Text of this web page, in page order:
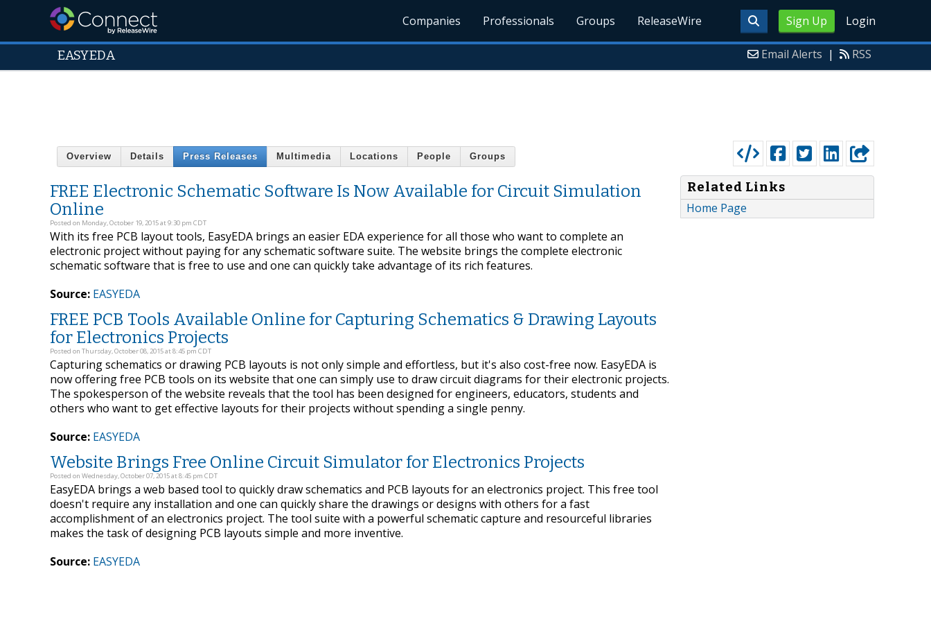
Sign Up Login
Companies Professionals Groups ReleaseWire
EASYEDA Email Alerts | RSS
Overview Details Press Releases Multimedia Locations People Groups
FREE Electronic Schematic Software Is Now Available for Circuit Simulation
Online
Posted on Monday, October 19, 2015 at 9:30 pm CDT
With its free PCB layout tools, EasyEDA brings an easier EDA experience for all those who want to complete an
electronic project without paying for any schematic software suite. The website brings the complete electronic
schematic software that is free to use and one can quickly take advantage of its rich features.
Source: EASYEDA
FREE PCB Tools Available Online for Capturing Schematics & Drawing Layouts
for Electronics Projects
Posted on Thursday, October 08, 2015 at 8:45 pm CDT
Capturing schematics or drawing PCB layouts is not only simple and effortless, but it's also cost-free now. EasyEDA is
now offering free PCB tools on its website that one can simply use to draw circuit diagrams for their electronic projects.
The spokesperson of the website reveals that the tool has been designed for engineers, educators, students and
others who want to get effective layouts for their projects without spending a single penny.
Source: EASYEDA
Website Brings Free Online Circuit Simulator for Electronics Projects
Posted on Wednesday, October 07, 2015 at 8:45 pm CDT
EasyEDA brings a web based tool to quickly draw schematics and PCB layouts for an electronics project. This free tool
doesn't require any installation and one can quickly share the drawings or designs with others for a fast
accomplishment of an electronics project. The tool suite with a powerful schematic capture and resourceful libraries
makes the task of designing PCB layouts simple and more inventive.
Source: EASYEDA
Related Links
Home Page